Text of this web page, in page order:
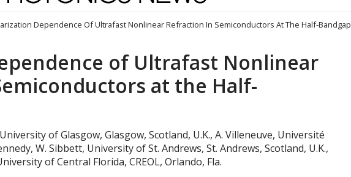
Dependence Of Ultrafast Nonlinear Refraction In Semiconductors At The Half-Bandgap
of Ultrafast Nonlinear
at the Half-
of Glasgow, Glasgow, Scotland, U.K., A. Villeneuve, Université
W. Sibbett, University of St. Andrews, St. Andrews, Scotland, U.K.,
of Central Florida, CREOL, Orlando, Fla.